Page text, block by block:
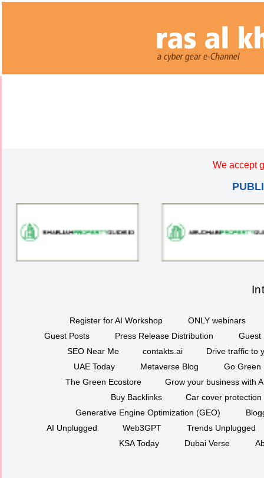
We accept
Register for AI Workshop
ONLY webinars
Guest Posts
Press Release Distribution
Guest
SEO Near Me
contakts.ai
Drive traffic to
UAE Today
Metaverse Blog
Go Green
The Green Ecostore
Grow your business with
Buy Backlinks
Car cover protection
Generative Engine Optimization (GEO)
AI Unplugged
Web3GPT
Trends Unplugged
KSA Today
Dubai Verse